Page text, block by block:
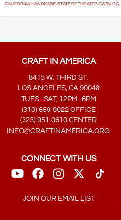
CALIFORNIA HANDMADE: STATE OF THE ARTS CATALOG
CRAFT IN AMERICA
8415 W. THIRD ST.
LOS ANGELES, CA 90048
TUES–SAT, 12PM–6PM
(310) 659-9022 OFFICE
(323) 951-0610 CENTER
INFO@CRAFTINAMERICA.ORG
CONNECT WITH US
JOIN OUR EMAIL LIST